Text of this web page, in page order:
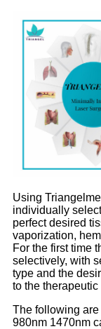
Using
individually
perfect desired
vaporization,
For the first time
selectively, with
type and the
to the therapeutic
The following
980nm 1470nm